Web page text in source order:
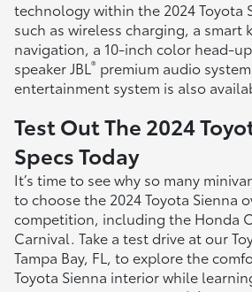
technology within the 2024 Toyota
such as wireless charging, a smart
navigation, a 10-inch color head-
speaker JBL ® premium audio
entertainment system is also
Test Out The 2024
Specs Today
It’s time to see why so many
to choose the 2024 Toyota Sienna
competition, including the Honda
Carnival. Take a test drive at our
Tampa Bay, FL, to explore the
Toyota Sienna interior while